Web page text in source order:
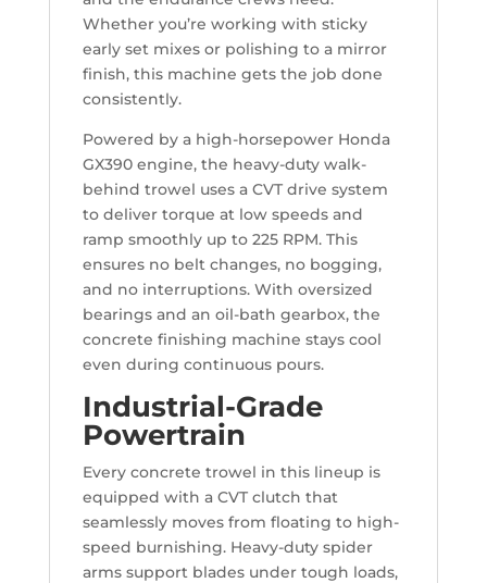
Whether you’re working with sticky
early set mixes or polishing to a mirror
finish, this machine gets the job done
consistently.
Powered by a high-horsepower Honda
GX390 engine, the heavy-duty walk-
behind trowel uses a CVT drive system
to deliver torque at low speeds and
ramp smoothly up to 225 RPM. This
ensures no belt changes, no bogging,
and no interruptions. With oversized
bearings and an oil-bath gearbox, the
concrete finishing machine stays cool
even during continuous pours.
Industrial-Grade
Powertrain
Every concrete trowel in this lineup is
equipped with a CVT clutch that
seamlessly moves from floating to high-
speed burnishing. Heavy-duty spider
arms support blades under tough loads,